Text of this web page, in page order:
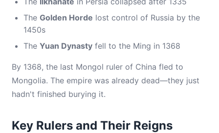
The Golden Horde lost control of Russia by the
1450s
The Yuan Dynasty fell to the Ming in 1368
By 1368, the last Mongol ruler of China fled to
Mongolia. The empire was already dead—they just
hadn't finished burying it.
Key Rulers and Their Reigns